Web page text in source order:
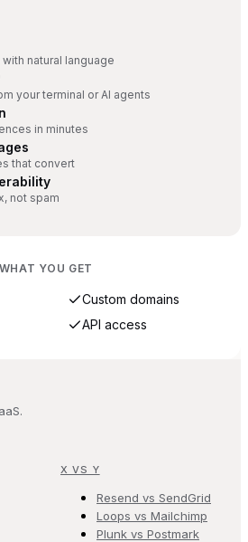
natural language
your terminal or AI agents
in minutes
that convert
not spam
WHAT YOU GET
Custom domains
API access
X VS Y
Resend vs SendGrid
Loops vs Mailchimp
Plunk vs Postmark